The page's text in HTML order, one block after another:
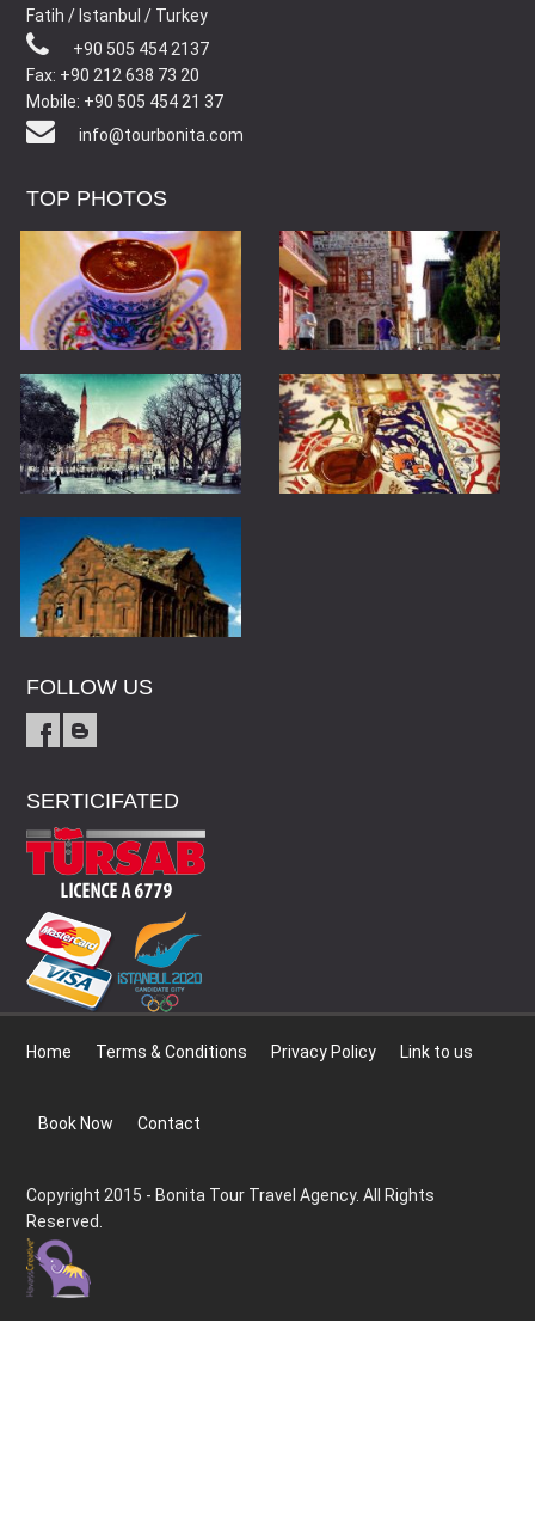
Fatih / Istanbul / Turkey
+90 505 454 2137
Fax: +90 212 638 73 20
Mobile: +90 505 454 21 37
info@tourbonita.com
TOP PHOTOS
FOLLOW US
SERTICIFATED
Home Terms & Conditions Privacy Policy Link to us
Book Now Contact
Copyright 2015 - Bonita Tour Travel Agency. All Rights
Reserved.